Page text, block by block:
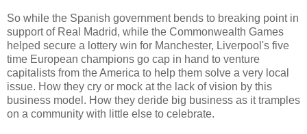
So while the Spanish government bends to breaking point in
support of Real Madrid, while the Commonwealth Games
helped secure a lottery win for Manchester, Liverpool's five
time European champions go cap in hand to venture
capitalists from the America to help them solve a very local
issue. How they cry or mock at the lack of vision by this
business model. How they deride big business as it tramples
on a community with little else to celebrate.